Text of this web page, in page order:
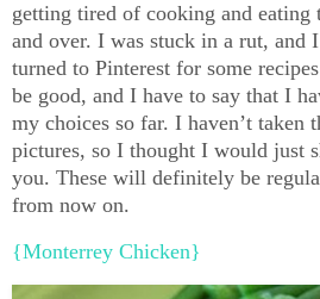
getting tired of cooking and eating
and over. I was stuck in a rut, and
turned to Pinterest for some
be good, and I have to say that I
my choices so far. I haven’t taken
pictures, so I thought I would just
you. These will definitely be
from now on.
{Monterrey Chicken}